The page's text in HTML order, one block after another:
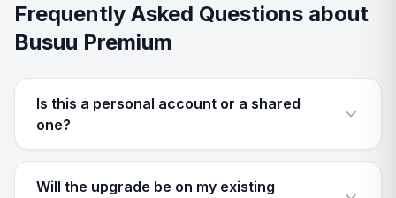
Frequently Asked Questions about
Busuu Premium
Is this a personal account or a shared
one?
Will the upgrade be on my existing